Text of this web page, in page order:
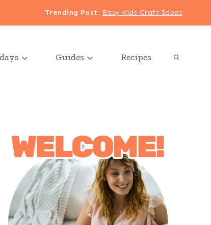
Trending Post: Easy Kids Craft Ideas
Guides Recipes